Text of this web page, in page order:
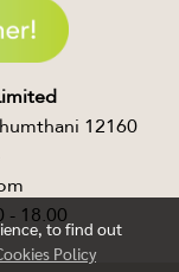
12160
- 18.00
to find out
Policy